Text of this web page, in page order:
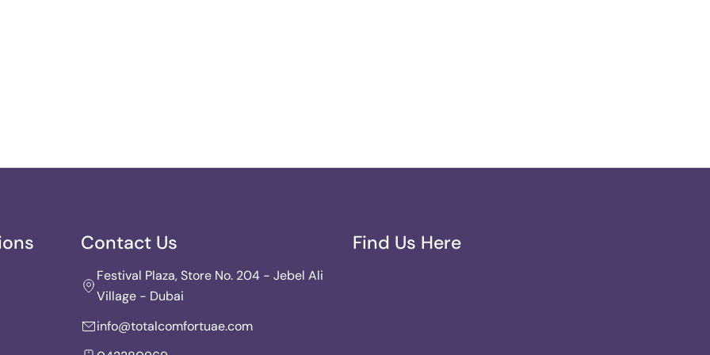
Contact Us
Festival Plaza, Store No. 204 - Jebel Ali
Village - Dubai
info@totalcomfortuae.com
Find Us Here